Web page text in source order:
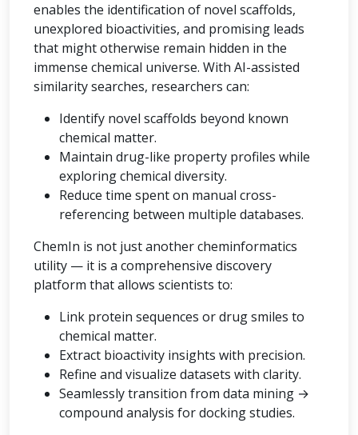
enables the identification of novel scaffolds,
unexplored bioactivities, and promising leads
that might otherwise remain hidden in the
immense chemical universe. With AI-assisted
similarity searches, researchers can:
Identify novel scaffolds beyond known
chemical matter.
Maintain drug-like property profiles while
exploring chemical diversity.
Reduce time spent on manual cross-
referencing between multiple databases.
ChemIn is not just another cheminformatics
utility — it is a comprehensive discovery
platform that allows scientists to:
Link protein sequences or drug smiles to
chemical matter.
Extract bioactivity insights with precision.
Refine and visualize datasets with clarity.
Seamlessly transition from data mining →
compound analysis for docking studies.